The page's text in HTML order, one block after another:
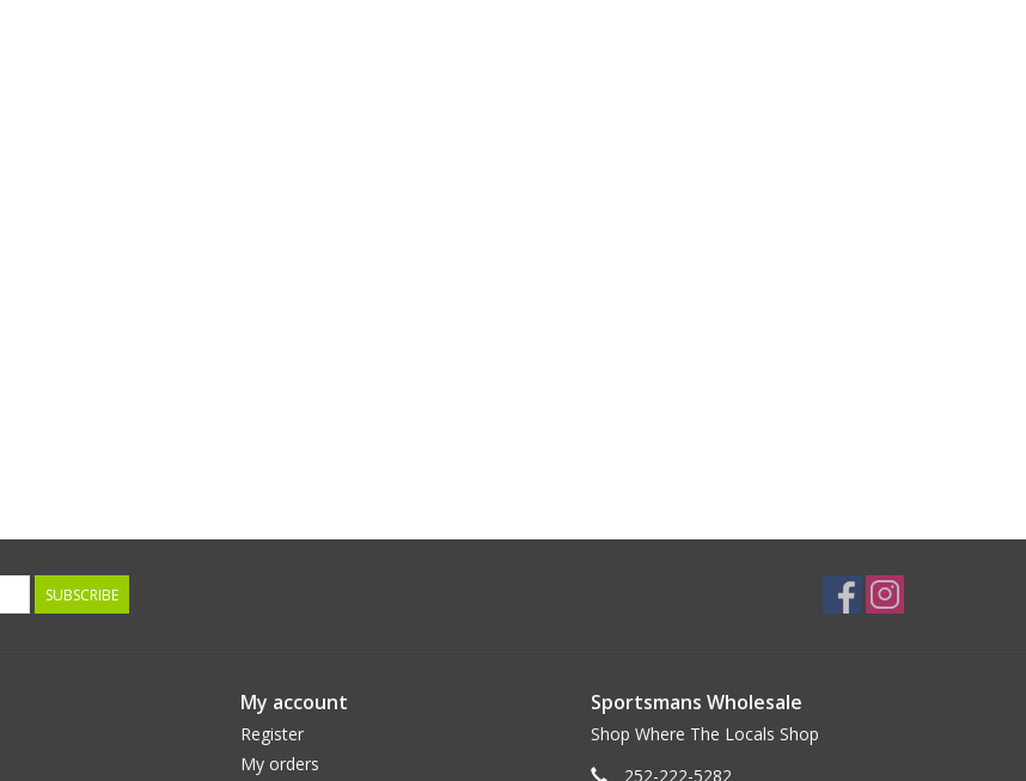
SUBSCRIBE
My account
Register
My orders
Sportsmans Wholesale
Shop Where The Locals Shop
252-222-5282